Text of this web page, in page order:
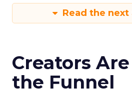
Read the
Creators
the Funnel